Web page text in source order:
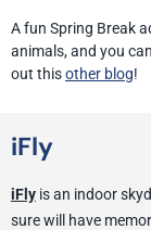
A fun Spring Break
animals, and you
out thisother blog!
iFly
iFly is an indoor
sure will have